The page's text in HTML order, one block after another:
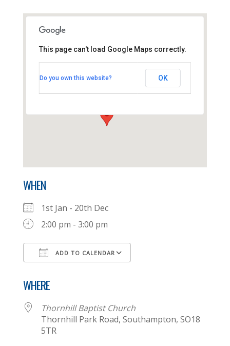
Thomas Room, Thornhill
Baptist Church
Thornhill Park Road - Southampton
This page can't load Google Maps correctly.
Do you own this website? OK
WHEN
1st Jan - 20th Dec
2:00 pm - 3:00 pm
ADD TO CALENDAR
WHERE
Thornhill Baptist Church
Thornhill Park Road, Southampton, SO18
5TR